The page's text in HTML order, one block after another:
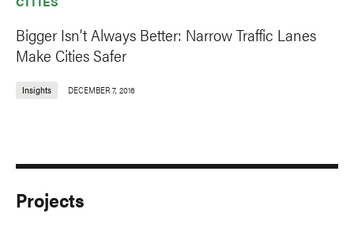
Bigger Isn’t Always Better: Narrow Traffic Lanes
Make Cities Safer
Insights DECEMBER 7, 2016
Projects